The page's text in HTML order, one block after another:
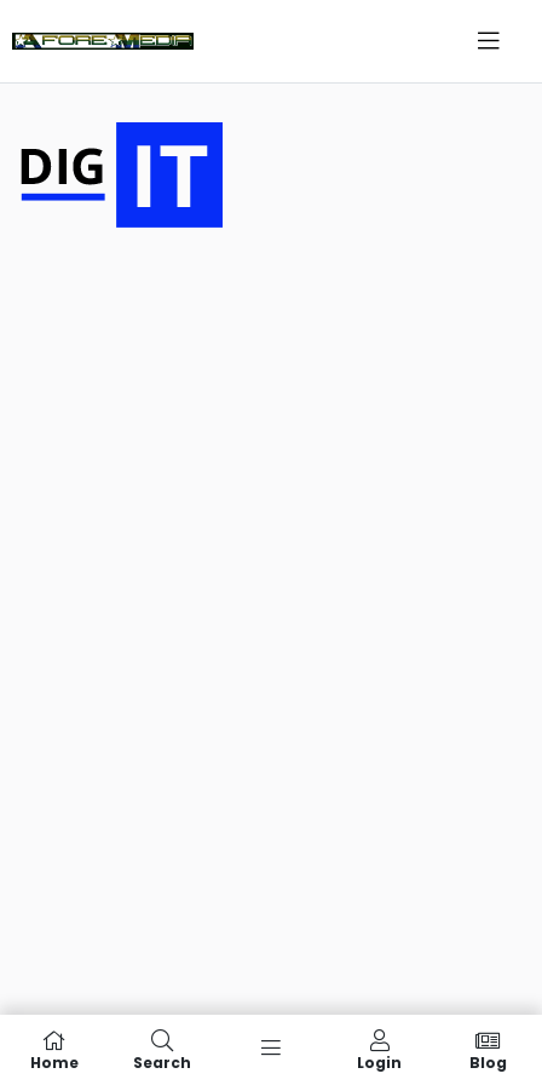
Home Search Login Blog